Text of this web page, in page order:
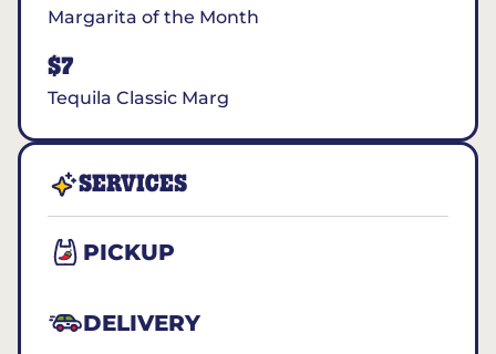
Margarita of the Month
$7
Tequila Classic Marg
SERVICES
PICKUP
DELIVERY